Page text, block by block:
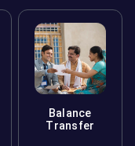
Balance
Transfer